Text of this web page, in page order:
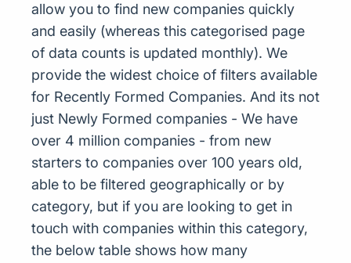
allow you to find new companies quickly
and easily (whereas this categorised page
of data counts is updated monthly). We
provide the widest choice of filters available
for Recently Formed Companies. And its not
just Newly Formed companies - We have
over 4 million companies - from new
starters to companies over 100 years old,
able to be filtered geographically or by
category, but if you are looking to get in
touch with companies within this category,
the below table shows how many